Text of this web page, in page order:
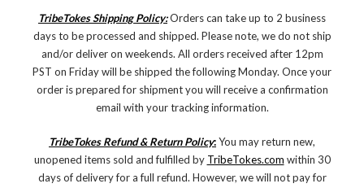
TribeTokes Shipping Policy:Orders can take up to 2 business
days to be processed and shipped. Please note, we do not ship
and/or deliver on weekends. All orders received after 12pm
PST on Friday will be shipped the following Monday. Once your
order is prepared for shipment you will receive a confirmation
email with your tracking information.
TribeTokes Refund & Return Policy:You may return new,
unopened items sold and fulfilled by TribeTokes.com within 30
days of delivery for a full refund. However, we will not pay for